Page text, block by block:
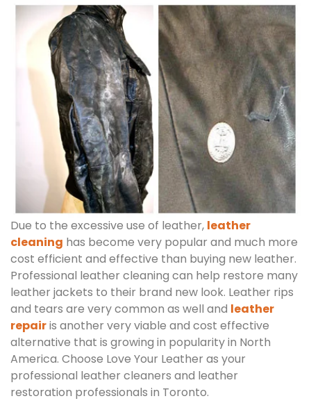
Due to the excessive use of leather, leather
cleaning has become very popular and much more
cost efficient and effective than buying new leather.
Professional leather cleaning can help restore many
leather jackets to their brand new look. Leather rips
and tears are very common as well and leather
repairis another very viable and cost effective
alternative that is growing in popularity in North
America. Choose Love Your Leather as your
professional leather cleaners and leather
restoration professionals in Toronto.